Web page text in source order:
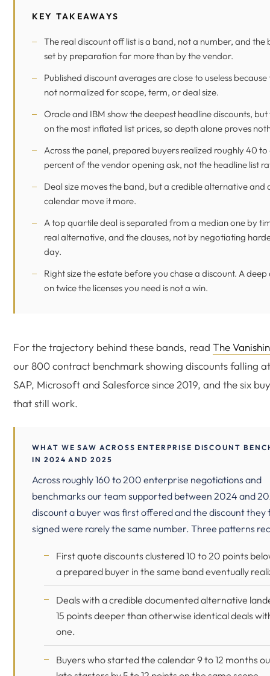
KEY TAKEAWAYS
The real discount off list is a band, not a number, and the
set by preparation far more than by the vendor.
Published discount averages are close to useless
not normalized for scope, term, or deal size.
Oracle and IBM show the deepest headline discounts, but
on the most inflated list prices, so depth alone proves
Across the panel, prepared buyers realized roughly 40 to
percent of the vendor opening ask, not the headline list
Deal size moves the band, but a credible alternative and
calendar move it more.
A top quartile deal is separated from a median one by
real alternative, and the clauses, not by negotiating
day.
Right size the estate before you chase a discount. A deep
on twice the licenses you need is not a win.
For the trajectory behind these bands, read The
our 800 contract benchmark showing discounts falling
SAP, Microsoft and Salesforce since 2019, and the six
that still work.
WHAT WE SAW ACROSS ENTERPRISE DISCOUNT
IN 2024 AND 2025
Across roughly 160 to 200 enterprise negotiations and
benchmarks our team supported between 2024 and
discount a buyer was first offered and the discount they
signed were rarely the same number. Three patterns
First quote discounts clustered 10 to 20 points
a prepared buyer in the same band eventually
Deals with a credible documented alternative
15 points deeper than otherwise identical deals
one.
Buyers who started the calendar 9 to 12 months